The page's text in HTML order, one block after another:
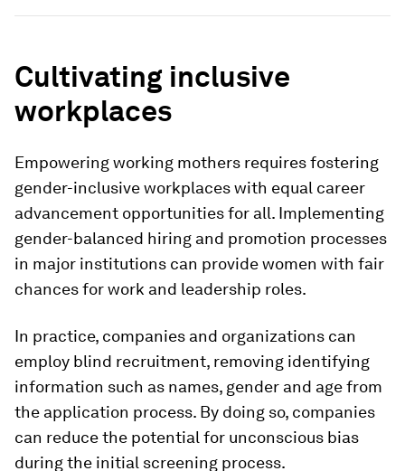
Cultivating inclusive
workplaces
Empowering working mothers requires fostering
gender-inclusive workplaces with equal career
advancement opportunities for all. Implementing
gender-balanced hiring and promotion processes
in major institutions can provide women with fair
chances for work and leadership roles.
In practice, companies and organizations can
employ blind recruitment, removing identifying
information such as names, gender and age from
the application process. By doing so, companies
can reduce the potential for unconscious bias
during the initial screening process.